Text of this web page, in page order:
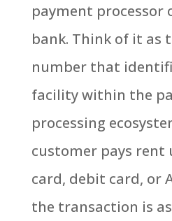
payment processor
bank. Think of it as
number that
facility within the
processing
customer pays rent
card, debit card, or
the transaction is